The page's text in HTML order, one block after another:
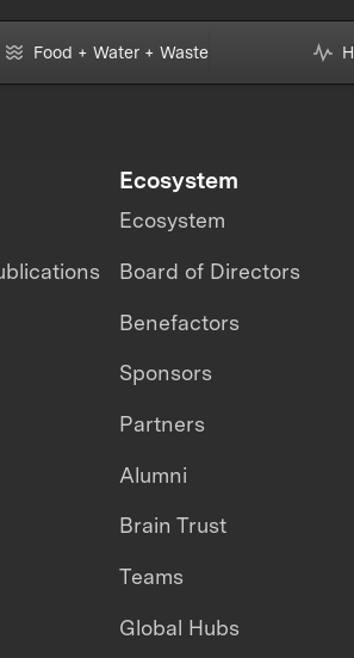
Food + Water + Waste
Ecosystem
Ecosystem
Board of Directors
Benefactors
Sponsors
Partners
Alumni
Brain Trust
Teams
Global Hubs